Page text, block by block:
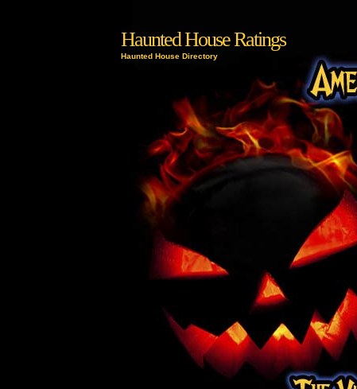
Haunted House Ratings
Haunted House Directory